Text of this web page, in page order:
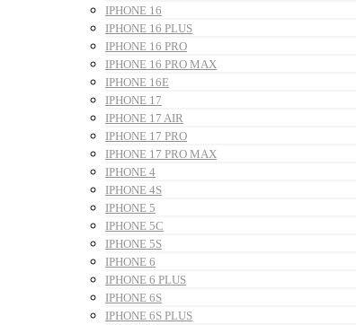
IPHONE 16
IPHONE 16 PLUS
IPHONE 16 PRO
IPHONE 16 PRO MAX
IPHONE 16E
IPHONE 17
IPHONE 17 AIR
IPHONE 17 PRO
IPHONE 17 PRO MAX
IPHONE 4
IPHONE 4S
IPHONE 5
IPHONE 5C
IPHONE 5S
IPHONE 6
IPHONE 6 PLUS
IPHONE 6S
IPHONE 6S PLUS